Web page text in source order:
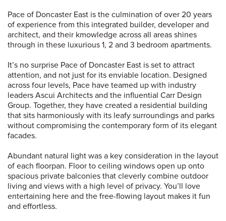
Pace of Doncaster East is the culmination of over 20 years
of experience from this integrated builder, developer and
architect, and their kmowledge across all areas shines
through in these luxurious 1, 2 and 3 bedroom apartments.
It’s no surprise Pace of Doncaster East is set to attract
attention, and not just for its enviable location. Designed
across four levels, Pace have teamed up with industry
leaders Ascui Architects and the influential Carr Design
Group. Together, they have created a residential building
that sits harmoniously with its leafy surroundings and parks
without compromising the contemporary form of its elegant
facades.
Abundant natural light was a key consideration in the layout
of each floorpan. Floor to ceiling windows open up onto
spacious private balconies that cleverly combine outdoor
living and views with a high level of privacy. You’ll love
entertaining here and the free-flowing layout makes it fun
and effortless.